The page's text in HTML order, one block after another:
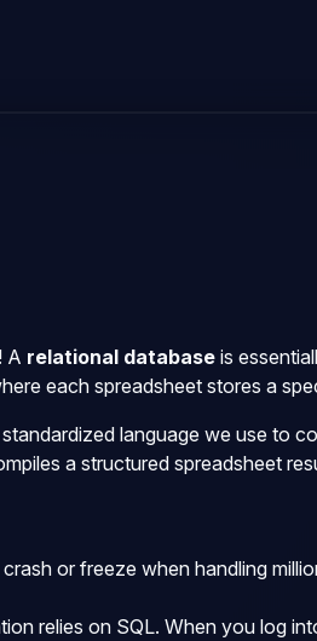
A relational database is
each spreadsheet stores a
language we use to
a structured spreadsheet
or freeze when handling
relies on SQL. When you log